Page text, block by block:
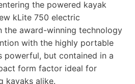
the powered kayak
kLite 750 electric
the award-winning technology
with the highly portable
powerful, but contained in a
form factor ideal for
kayaks alike.